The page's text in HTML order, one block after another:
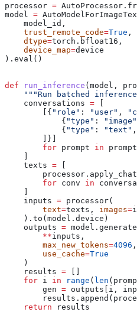
processor =
model =
    model_id,
    trust_remote_code
=True ,
    dtype
=torch.bfloat16,
    device_map
=device
).eval()
def run_inference (model ,
"""Run batched
    conversations
= [
        [{
"role" : "user" ,
            {
"type" : "image"
            {
"type" : "text" ,
        ]}]
        for
prompt in
    ]
    texts
= [
        for
conv in
    ]
    inputs
= processor(
        text
=texts, images=
    ).to(model.device)
    outputs
=
        **
inputs,
        max_new_tokens
=4096 ,
        use_cache
=True
    )
    results
= []
    for
i in range ( len
        gen
= outputs[i,
    return
results